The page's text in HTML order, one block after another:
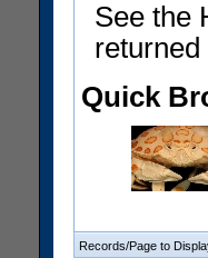
See the
Quick
Records/Page to